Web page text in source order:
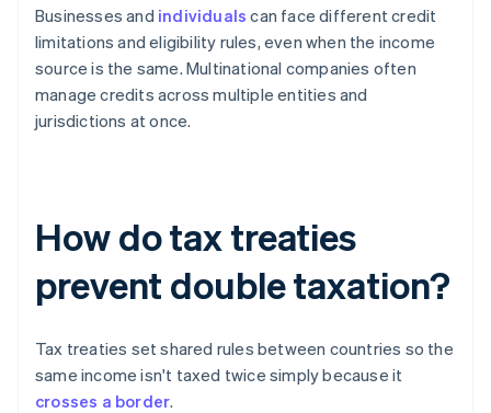
Businesses and individuals can face different credit
limitations and eligibility rules, even when the income
source is the same. Multinational companies often
manage credits across multiple entities and
jurisdictions at once.
How do tax treaties
prevent double taxation?
Tax treaties set shared rules between countries so the
same income isn't taxed twice simply because it
crosses a border.